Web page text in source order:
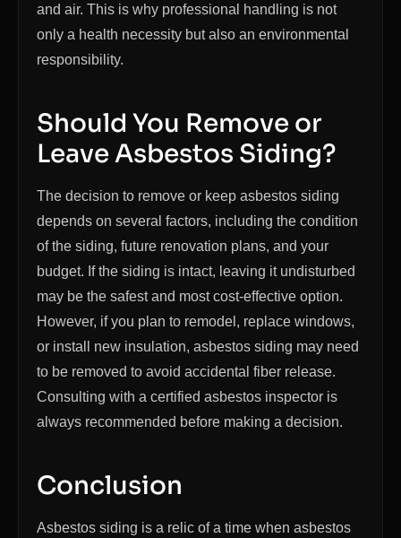
and air. This is why professional handling is not
only a health necessity but also an environmental
responsibility.
Should You Remove or
Leave Asbestos Siding?
The decision to remove or keep asbestos siding
depends on several factors, including the condition
of the siding, future renovation plans, and your
budget. If the siding is intact, leaving it undisturbed
may be the safest and most cost-effective option.
However, if you plan to remodel, replace windows,
or install new insulation, asbestos siding may need
to be removed to avoid accidental fiber release.
Consulting with a certified asbestos inspector is
always recommended before making a decision.
Conclusion
Asbestos siding is a relic of a time when asbestos